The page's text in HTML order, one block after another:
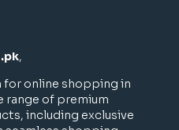
,
online shopping in
range of premium
including exclusive